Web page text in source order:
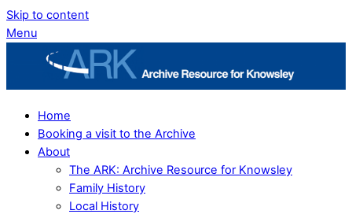
Skip to content
Menu
Home
Booking a visit to the Archive
About
The ARK: Archive Resource for Knowsley
Family History
Local History